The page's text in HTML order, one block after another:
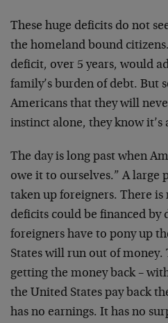
These huge deficits do not
the homeland bound
deficit, over 5 years, would
family’s burden of debt. But
Americans that they will
instinct alone, they know it’s
The day is long past when
owe it to ourselves.” A large
taken up foreigners. There is
deficits could be financed by
foreigners have to pony up
States will run out of money.
getting the money back –
the United States pay back
has no earnings. It has no